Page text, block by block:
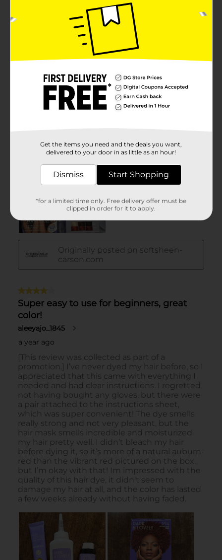
Get the items you need and the deals you want,
delivered to your door in as little as an hour!
Dismiss Start Shopping
*for a limited time only. Free delivery offer must be
clipped in order for it to apply.